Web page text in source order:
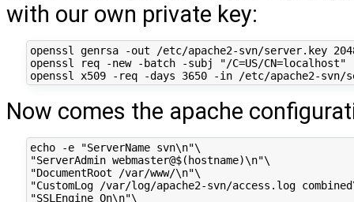
with our own private key:
openssl genrsa -out /etc/apache2-svn/server.key
openssl req -new -batch -subj "/C=US/
Now comes the apache
echo -e "ServerName svn\n"\
"ServerAdmin webmaster@$(hostname)\n"\
"DocumentRoot /var/www/\n"\
"CustomLog /var/log/apache2-svn/access.log
"SSLEngine On\n"\